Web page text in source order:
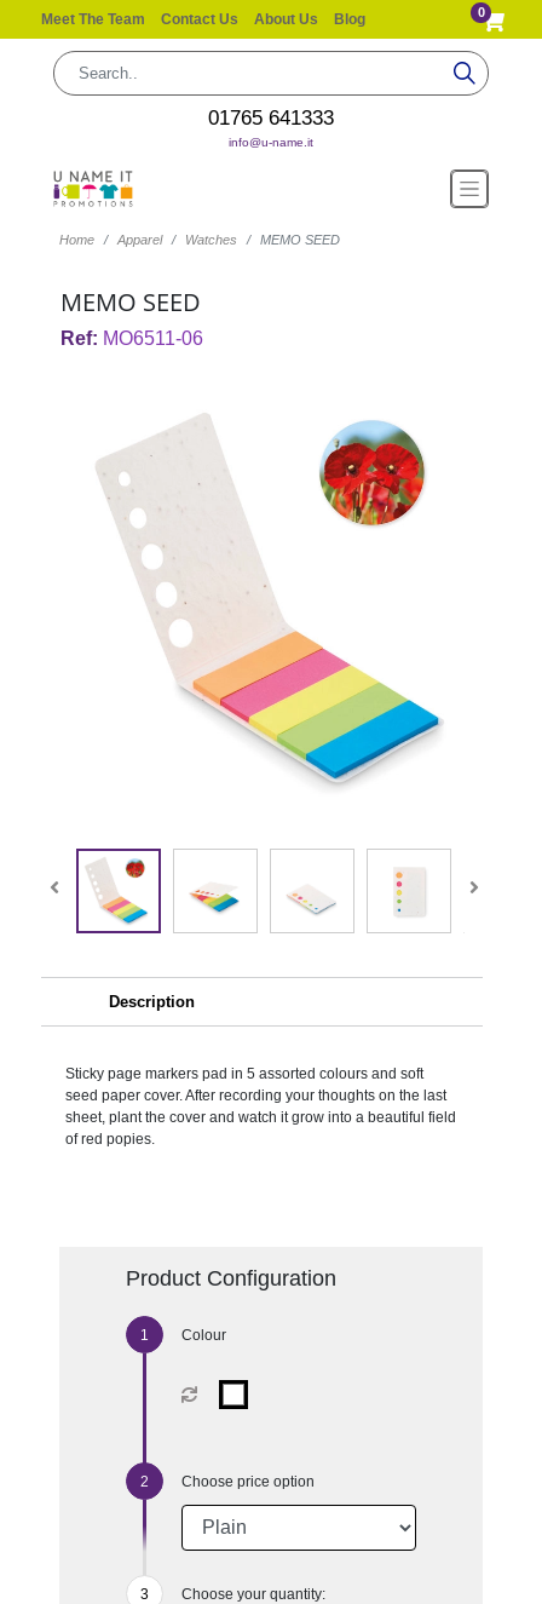
Meet The Team Contact Us About Us Blog 0
01765 641333
info@u-name.it
Home Apparel Watches MEMO SEED
MEMO SEED
Ref: MO6511-06
Description
Sticky page markers pad in 5 assorted colours and soft
seed paper cover. After recording your thoughts on the last
sheet, plant the cover and watch it grow into a beautiful field
of red popies.
Product Configuration
Colour
Choose price option
Choose your quantity: